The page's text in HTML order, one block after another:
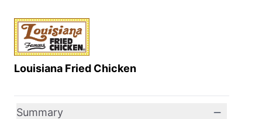
Louisiana Fried Chicken
Summary